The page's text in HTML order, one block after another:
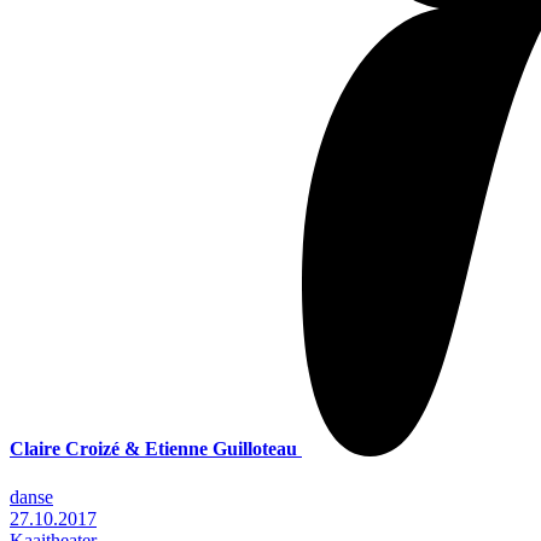
Claire Croizé & Etienne Guilloteau
danse
27.10.2017